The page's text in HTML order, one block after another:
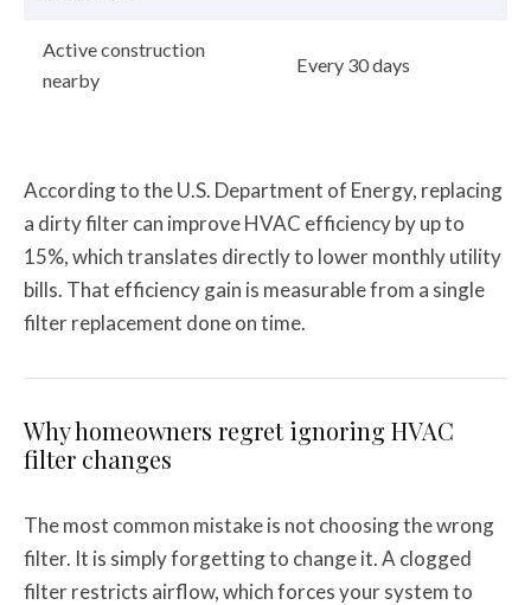
Active construction
nearby
Every 30 days
According to the U.S. Department of Energy, replacing
a dirty filter can improve HVAC efficiency by up to
15%, which translates directly to lower monthly utility
bills. That efficiency gain is measurable from a single
filter replacement done on time.
Why homeowners regret ignoring HVAC
filter changes
The most common mistake is not choosing the wrong
filter. It is simply forgetting to change it. A clogged
filter restricts airflow, which forces your system to